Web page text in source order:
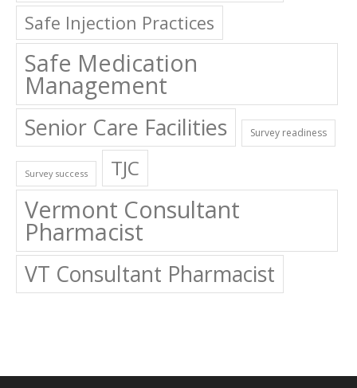
Safe Injection Practices
Safe Medication
Management
Senior Care Facilities Survey readiness
Survey success TJC
Vermont Consultant
Pharmacist
VT Consultant Pharmacist